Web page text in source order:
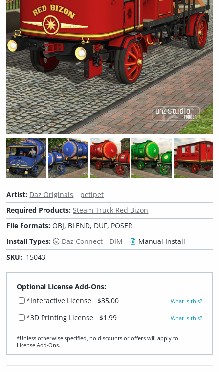
Artist: Daz Originals
petipet
Required Products: Steam Truck Red Bizon
File Formats:OBJ, BLEND, DUF, POSER
Install Types:
Daz Connect DIM
Manual Install
SKU: 15043
Optional License Add-Ons:
*Interactive License
$35.00 What is this?
*3D Printing License $1.99 What is this?
*Unless otherwise specified, no discounts or offers will apply to
License Add‑Ons.